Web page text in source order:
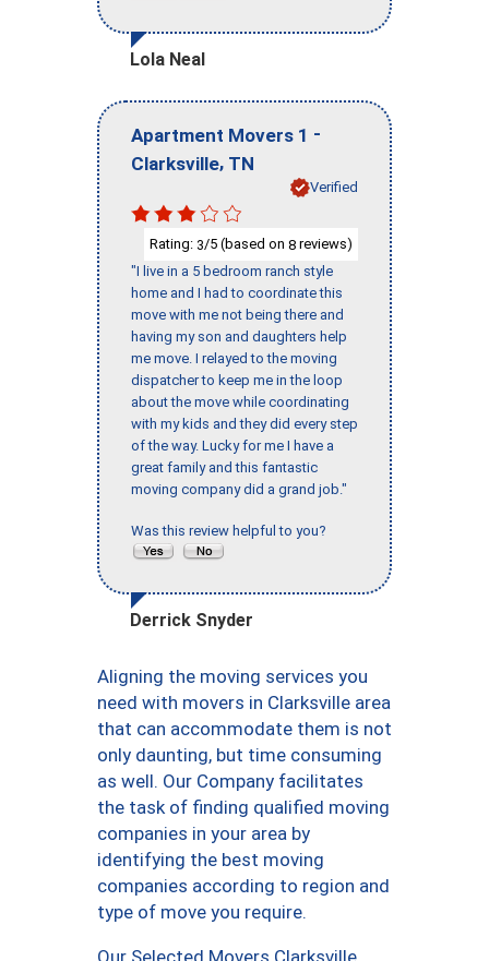
Lola Neal
Apartment Movers 1 -
Clarksville, TN
Verified
Rating: 3/5 (based on 8 reviews)
"I live in a 5 bedroom ranch style
home and I had to coordinate this
move with me not being there and
having my son and daughters help
me move. I relayed to the moving
dispatcher to keep me in the loop
about the move while coordinating
with my kids and they did every step
of the way. Lucky for me I have a
great family and this fantastic
moving company did a grand job."
Was this review helpful to you?
Derrick Snyder
Aligning the moving services you
need with movers in Clarksville area
that can accommodate them is not
only daunting, but time consuming
as well. Our Company facilitates
the task of finding qualified moving
companies in your area by
identifying the best moving
companies according to region and
type of move you require.